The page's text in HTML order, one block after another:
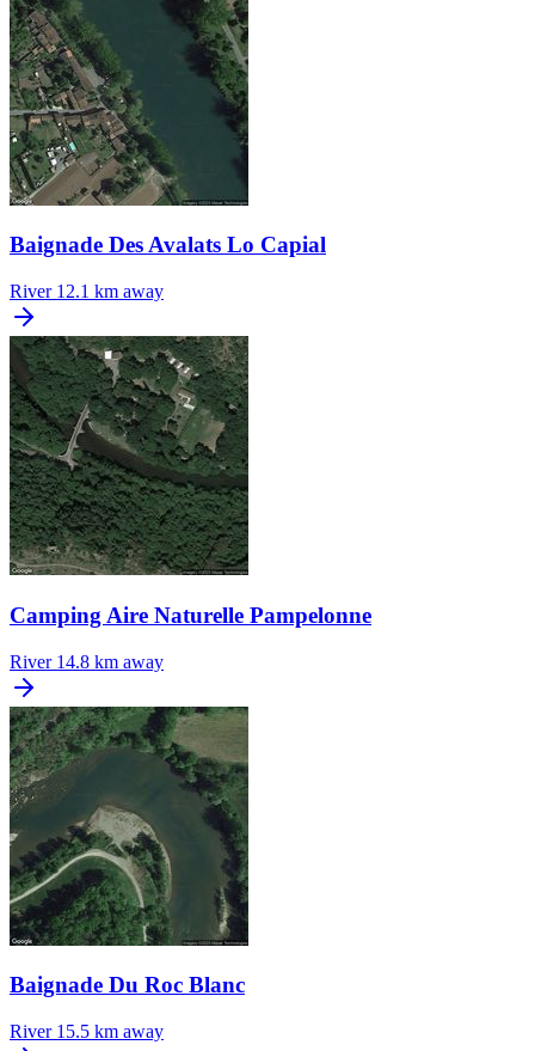
Baignade Des Avalats Lo Capial
River 12.1 km away
Camping Aire Naturelle Pampelonne
River 14.8 km away
Baignade Du Roc Blanc
River 15.5 km away